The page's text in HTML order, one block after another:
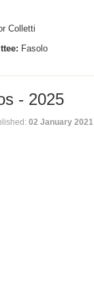
Colletti
Fasolo
- 2025
02 January 2021